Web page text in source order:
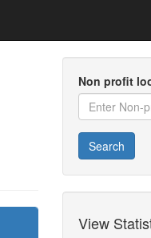
Non profit
Search
View